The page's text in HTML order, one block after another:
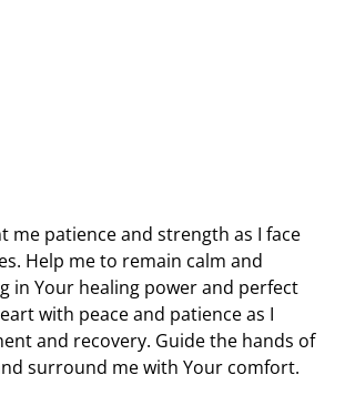
me patience and strength as I face
Help me to remain calm and
in Your healing power and perfect
with peace and patience as I
and recovery. Guide the hands of
surround me with Your comfort.